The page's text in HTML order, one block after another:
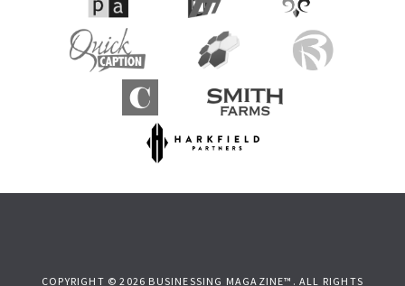
COPYRIGHT © 2026 BUSINESSING MAGAZINE™. ALL RIGHTS